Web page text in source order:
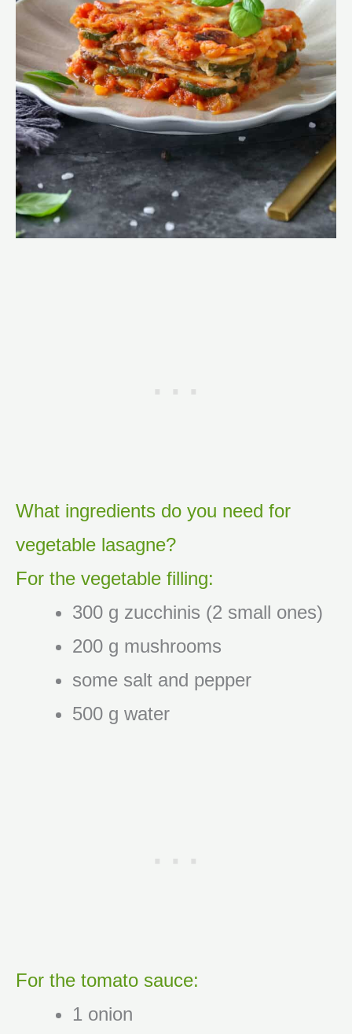
What ingredients do you need for
vegetable lasagne?
For the vegetable filling:
300 g zucchinis (2 small ones)
200 g mushrooms
some salt and pepper
500 g water
For the tomato sauce:
1 onion